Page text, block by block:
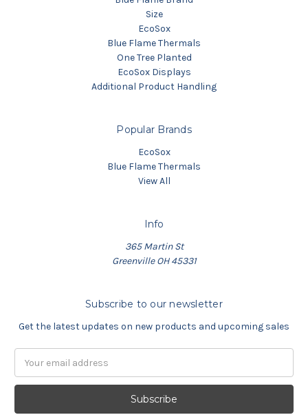
Size
EcoSox
Blue Flame Thermals
One Tree Planted
EcoSox Displays
Additional Product Handling
Popular Brands
EcoSox
Blue Flame Thermals
View All
Info
365 Martin St
Greenville OH 45331
Subscribe to our newsletter
Get the latest updates on new products and upcoming sales
Address